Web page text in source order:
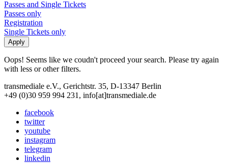
Passes and Single Tickets
Passes only
Registration
Single Tickets only
Oops! Seems like we coudn't proceed your search. Please try again
with less or other filters.
transmediale e.V., Gerichtstr. 35, D-13347 Berlin
+49 (0)30 959 994 231, info[at]transmediale.de
facebook
twitter
youtube
instagram
telegram
linkedin